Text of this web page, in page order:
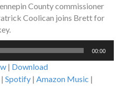
County commissioner
Coolican joins Brett for
00:00
| Download
| Spotify | Amazon Music |